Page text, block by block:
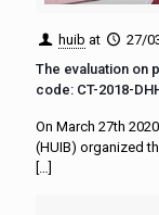
huib at
27/
The evaluation on
code: CT-2018-
On March 27th
(HUIB) organized
[…]